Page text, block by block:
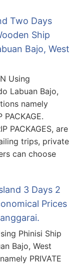
Two Days
Ship
Bajo, West
Using
Labuan Bajo,
namely
PACKAGE.
PACKAGES, are
trips, private
can choose
3 Days 2
Prices
Phinisi Ship
Bajo, West
PRIVATE